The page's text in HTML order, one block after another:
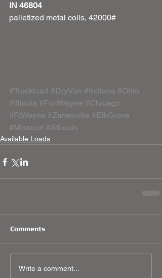
IN 46804
palletized metal coils, 42000#
#Truckload #DryVan #Indiana #Ohio
#Illinois #FortWayne #Chicago
#FtWayne #Zanesville #ElkGrove
#Missouri #StLouis
Available Loads
Comments
Write a comment...